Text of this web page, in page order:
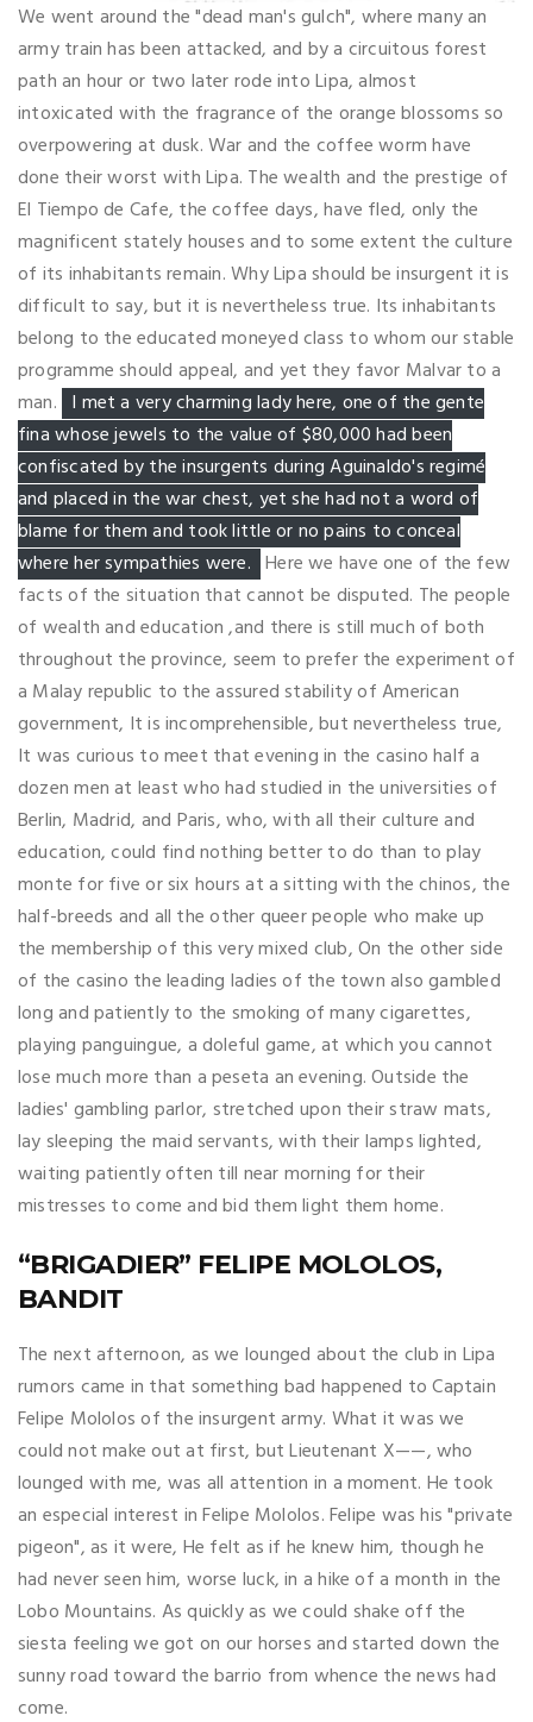
We went around the "dead man's gulch", where many an
army train has been attacked, and by a circuitous forest
path an hour or two later rode into Lipa, almost
intoxicated with the fragrance of the orange blossoms so
overpowering at dusk. War and the coffee worm have
done their worst with Lipa. The wealth and the prestige of
El Tiempo de Cafe, the coffee days, have fled, only the
magnificent stately houses and to some extent the culture
of its inhabitants remain. Why Lipa should be insurgent it is
difficult to say, but it is nevertheless true. Its inhabitants
belong to the educated moneyed class to whom our stable
programme should appeal, and yet they favor Malvar to a
man. I met a very charming lady here, one of the gente
fina whose jewels to the value of $80,000 had been
confiscated by the insurgents during Aguinaldo's regimé
and placed in the war chest, yet she had not a word of
blame for them and took little or no pains to conceal
where her sympathies were. Here we have one of the few
facts of the situation that cannot be disputed. The people
of wealth and education ,and there is still much of both
throughout the province, seem to prefer the experiment of
a Malay republic to the assured stability of American
government, It is incomprehensible, but nevertheless true,
It was curious to meet that evening in the casino half a
dozen men at least who had studied in the universities of
Berlin, Madrid, and Paris, who, with all their culture and
education, could find nothing better to do than to play
monte for five or six hours at a sitting with the chinos, the
half-breeds and all the other queer people who make up
the membership of this very mixed club, On the other side
of the casino the leading ladies of the town also gambled
long and patiently to the smoking of many cigarettes,
playing panguingue, a doleful game, at which you cannot
lose much more than a peseta an evening. Outside the
ladies' gambling parlor, stretched upon their straw mats,
lay sleeping the maid servants, with their lamps lighted,
waiting patiently often till near morning for their
mistresses to come and bid them light them home.
“BRIGADIER” FELIPE MOLOLOS,
BANDIT
The next afternoon, as we lounged about the club in Lipa
rumors came in that something bad happened to Captain
Felipe Mololos of the insurgent army. What it was we
could not make out at first, but Lieutenant X——, who
lounged with me, was all attention in a moment. He took
an especial interest in Felipe Mololos. Felipe was his "private
pigeon", as it were, He felt as if he knew him, though he
had never seen him, worse luck, in a hike of a month in the
Lobo Mountains. As quickly as we could shake off the
siesta feeling we got on our horses and started down the
sunny road toward the barrio from whence the news had
come.